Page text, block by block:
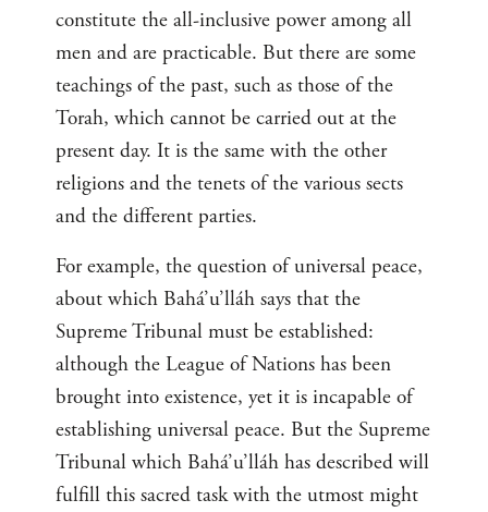
constitute the all-inclusive power among all
men and are practicable. But there are some
teachings of the past, such as those of the
Torah, which cannot be carried out at the
present day. It is the same with the other
religions and the tenets of the various sects
and the different parties.
For example, the question of universal peace,
about which Bahá’u’lláh says that the
Supreme Tribunal must be established:
although the League of Nations has been
brought into existence, yet it is incapable of
establishing universal peace. But the Supreme
Tribunal which Bahá’u’lláh has described will
fulfill this sacred task with the utmost might